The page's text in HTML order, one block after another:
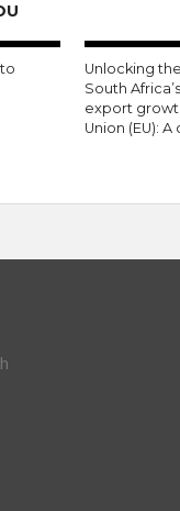
Unlocking
South
export
Union (EU):